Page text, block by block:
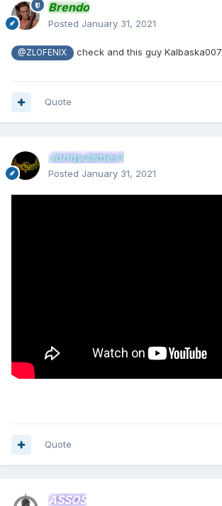
Brendo
Posted January 31, 2021
@ZLOFENIX check and this guy Kalbaska007
Quote
JonnyJames1
Posted January 31, 2021
Quote
ASSOS